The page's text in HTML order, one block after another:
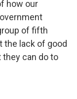
how our
of fifth
the lack of good
can do to